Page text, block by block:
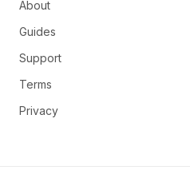
About
Guides
Support
Terms
Privacy